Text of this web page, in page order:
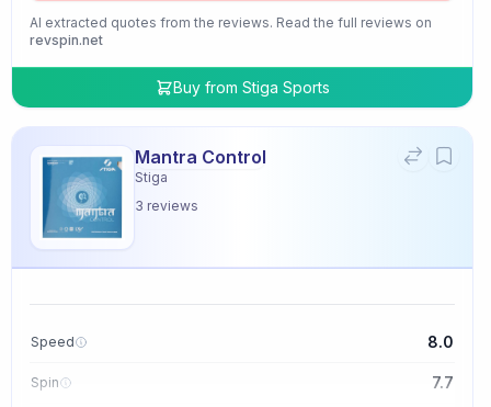
AI extracted quotes from the reviews. Read the full reviews on
revspin.net
Buy from Stiga Sports
Mantra Control
Stiga
3 reviews
Speed 8.0
Spin 7.7